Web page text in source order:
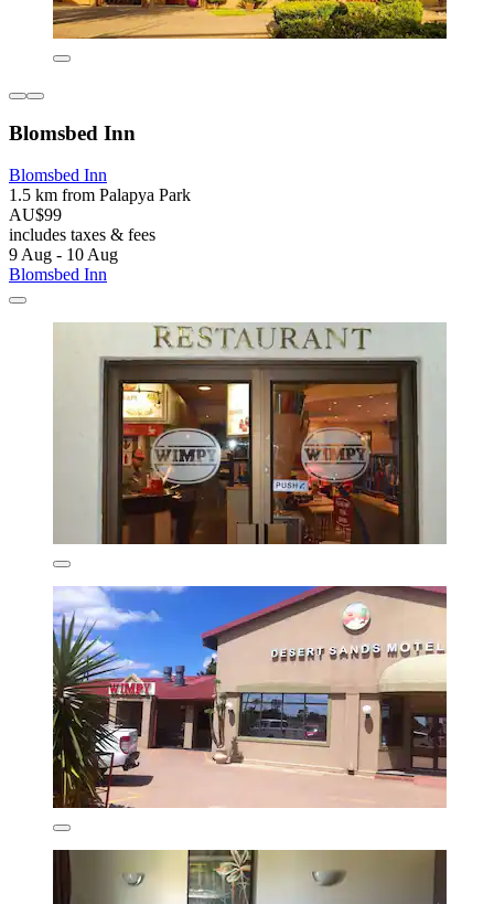
Blomsbed Inn
Blomsbed Inn
1.5 km from Palapya Park
AU$99
includes taxes & fees
9 Aug - 10 Aug
Blomsbed Inn